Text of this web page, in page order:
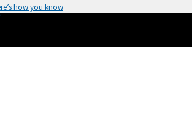
how you know